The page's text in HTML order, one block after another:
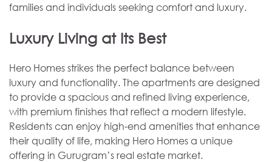
families and individuals seeking comfort and luxury.
Luxury Living at Its Best
Hero Homes strikes the perfect balance between
luxury and functionality. The apartments are designed
to provide a spacious and refined living experience,
with premium finishes that reflect a modern lifestyle.
Residents can enjoy high-end amenities that enhance
their quality of life, making Hero Homes a unique
offering in Gurugram’s real estate market.